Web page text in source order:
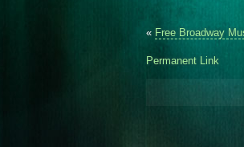
« Free Broadway
Permanent Link